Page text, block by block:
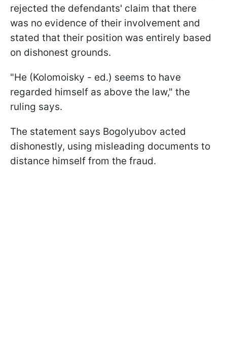
rejected the defendants' claim that there
was no evidence of their involvement and
stated that their position was entirely based
on dishonest grounds.
"He (Kolomoisky - ed.) seems to have
regarded himself as above the law," the
ruling says.
The statement says Bogolyubov acted
dishonestly, using misleading documents to
distance himself from the fraud.